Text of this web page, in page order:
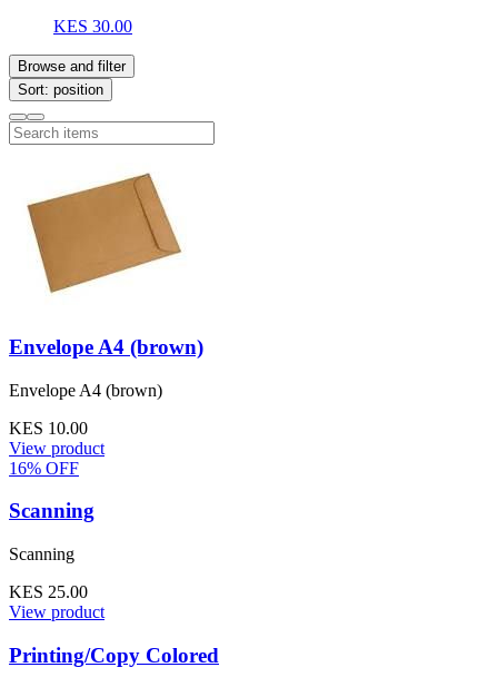
KES 30.00
Browse and filter
Sort: position
Envelope A4 (brown)
Envelope A4 (brown)
KES 10.00
View product
16% OFF
Scanning
Scanning
KES 25.00
View product
Printing/Copy Colored